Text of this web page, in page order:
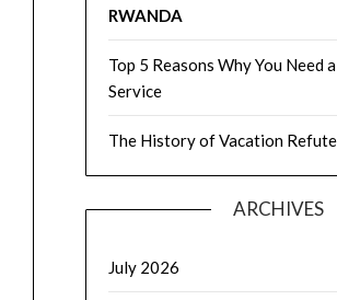
RWANDA
Top 5 Reasons Why You Need
Service
The History of Vacation
ARCHIVES
July 2026